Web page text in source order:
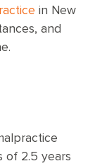
in New
and
of 2.5 years